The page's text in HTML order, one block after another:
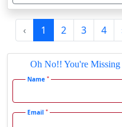
Gadag-Betageri
Gadhra
Gandhidham
Gandhinagar
Gangrar
‹ 1 2 3 4
Oh No!! You're
Name *
Email *